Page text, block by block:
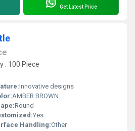
Get Latest Price
: 100 Piece
Innovative designs
AMBER BROWN
Round
Yes
Handling:Other